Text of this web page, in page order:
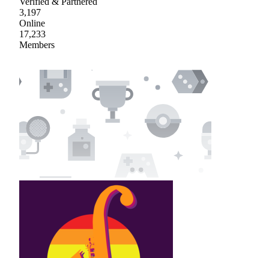
3,197
Online
17,233
Members